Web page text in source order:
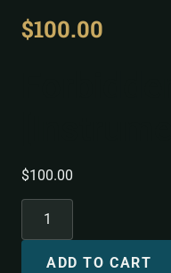
$100.00
$100.00
ADD TO CART